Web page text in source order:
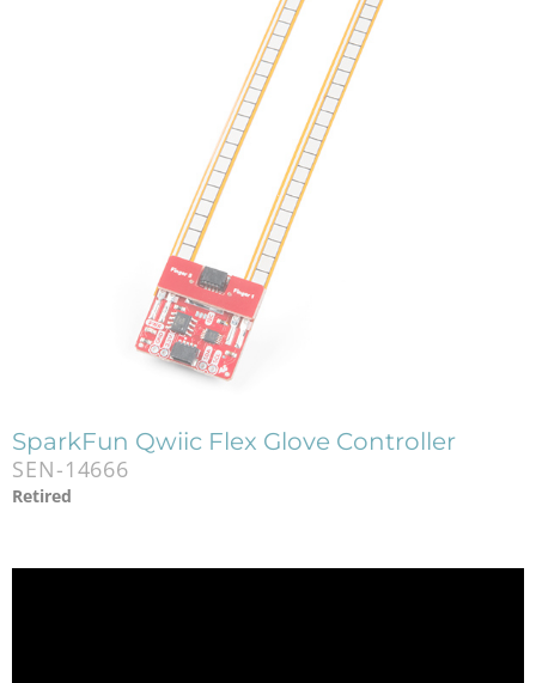
SparkFun Qwiic Flex Glove Controller
SEN-14666
Retired